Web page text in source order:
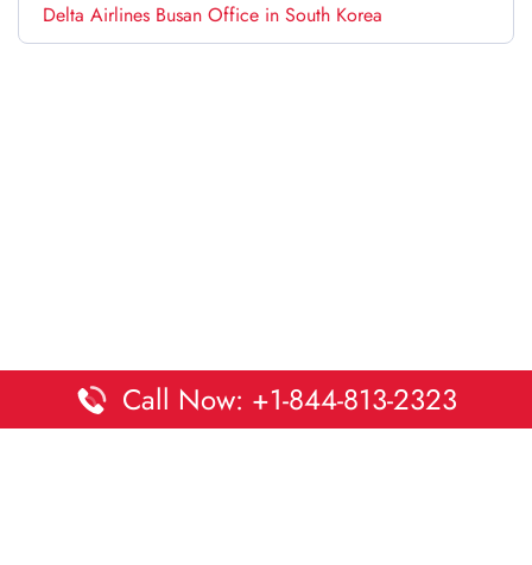
Delta Airlines Busan Office in South Korea
Call Now: +1-844-813-2323